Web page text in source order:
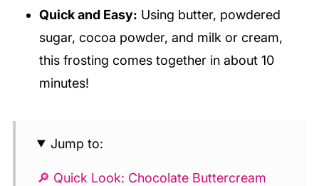
Quick and Easy: Using butter, powdered
sugar, cocoa powder, and milk or cream,
this frosting comes together in about 10
minutes!
Jump to:
🔎 Quick Look: Chocolate Buttercream